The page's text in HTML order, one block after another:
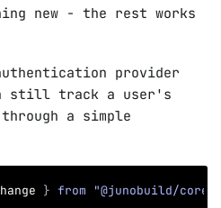
new - the rest works
provider
still track a user's
a simple
} from "@junobuild/core"